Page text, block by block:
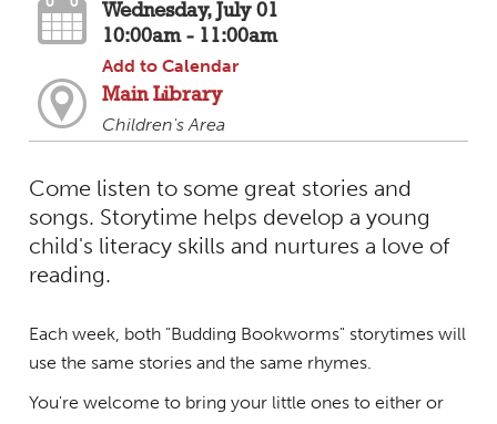
Wednesday, July 01
10:00am - 11:00am
Add to Calendar
Main Library
Children's Area
Come listen to some great stories and
songs. Storytime helps develop a young
child's literacy skills and nurtures a love of
reading.
Each week, both "Budding Bookworms" storytimes will
use the same stories and the same rhymes.
You're welcome to bring your little ones to either or